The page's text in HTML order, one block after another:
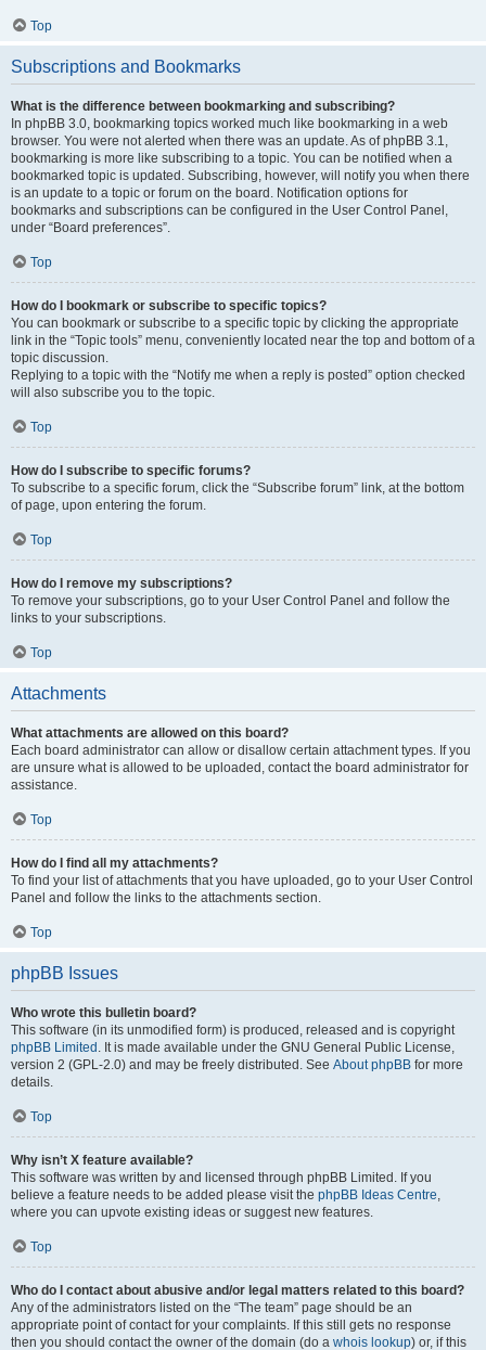
Top
Subscriptions and Bookmarks
What is the difference between bookmarking and subscribing?
In phpBB 3.0, bookmarking topics worked much like bookmarking in a web
browser. You were not alerted when there was an update. As of phpBB 3.1,
bookmarking is more like subscribing to a topic. You can be notified when a
bookmarked topic is updated. Subscribing, however, will notify you when there
is an update to a topic or forum on the board. Notification options for
bookmarks and subscriptions can be configured in the User Control Panel,
under “Board preferences”.
Top
How do I bookmark or subscribe to specific topics?
You can bookmark or subscribe to a specific topic by clicking the appropriate
link in the “Topic tools” menu, conveniently located near the top and bottom of a
topic discussion.
Replying to a topic with the “Notify me when a reply is posted” option checked
will also subscribe you to the topic.
Top
How do I subscribe to specific forums?
To subscribe to a specific forum, click the “Subscribe forum” link, at the bottom
of page, upon entering the forum.
Top
How do I remove my subscriptions?
To remove your subscriptions, go to your User Control Panel and follow the
links to your subscriptions.
Top
Attachments
What attachments are allowed on this board?
Each board administrator can allow or disallow certain attachment types. If you
are unsure what is allowed to be uploaded, contact the board administrator for
assistance.
Top
How do I find all my attachments?
To find your list of attachments that you have uploaded, go to your User Control
Panel and follow the links to the attachments section.
Top
phpBB Issues
Who wrote this bulletin board?
This software (in its unmodified form) is produced, released and is copyright
phpBB Limited . It is made available under the GNU General Public License,
version 2 (GPL-2.0) and may be freely distributed. See About phpBB for more
details.
Top
Why isn’t X feature available?
This software was written by and licensed through phpBB Limited. If you
believe a feature needs to be added please visit the phpBB Ideas Centre,
where you can upvote existing ideas or suggest new features.
Top
Who do I contact about abusive and/or legal matters related to this board?
Any of the administrators listed on the “The team” page should be an
appropriate point of contact for your complaints. If this still gets no response
then you should contact the owner of the domain (do a whois lookup) or, if this